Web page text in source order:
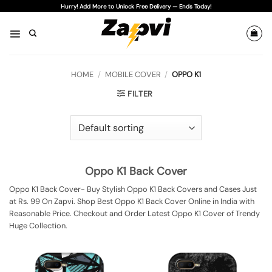
content
Hurry! Add More to Unlock Free Delivery — Ends Today!
HOME / MOBILE COVER / OPPO K1
FILTER
Oppo K1 Back Cover
Oppo K1 Back Cover- Buy Stylish Oppo K1 Back Covers and Cases Just
at Rs. 99 On Zapvi. Shop Best Oppo K1 Back Cover Online in India with
Reasonable Price. Checkout and Order Latest Oppo K1 Cover of Trendy
Huge Collection.